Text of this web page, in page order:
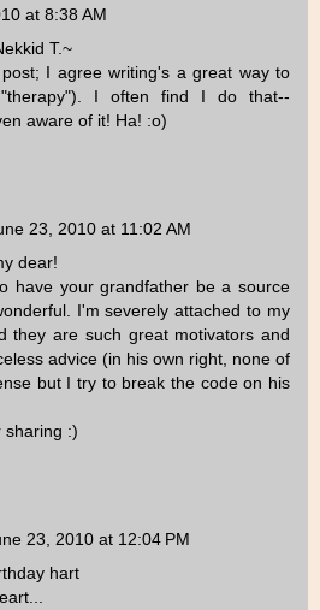
at 8:38 AM
T.~
I agree writing's a great way to
I often find I do that--
aware of it! Ha! :o)
23, 2010 at 11:02 AM
dear!
have your grandfather be a source
I'm severely attached to my
they are such great motivators and
advice (in his own right, none of
but I try to break the code on his
sharing :)
23, 2010 at 12:04 PM
hart